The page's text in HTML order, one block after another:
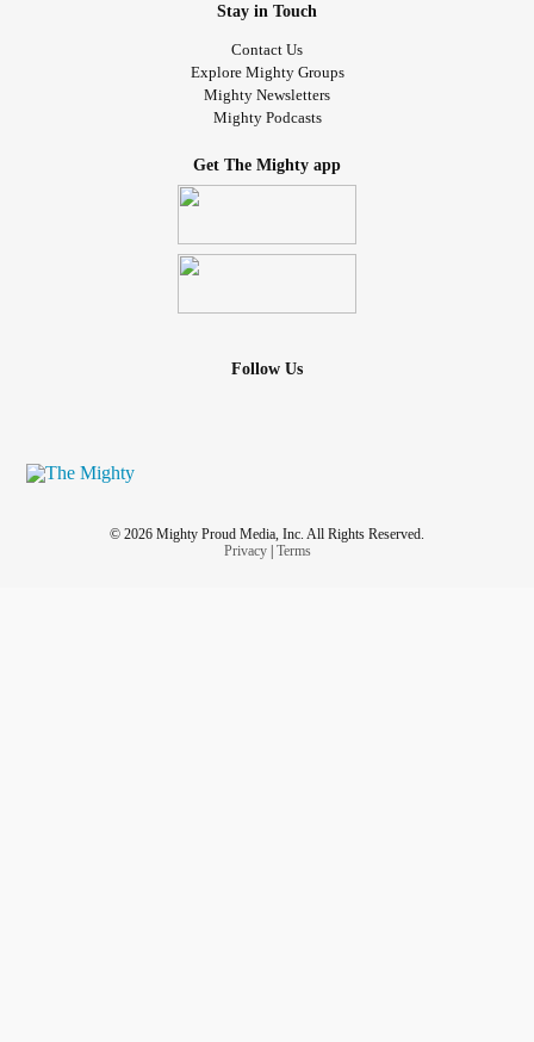
Stay in Touch
Contact Us
Explore Mighty Groups
Mighty Newsletters
Mighty Podcasts
Get The Mighty app
Follow Us
© 2026 Mighty Proud Media, Inc. All Rights Reserved.
Privacy| Terms